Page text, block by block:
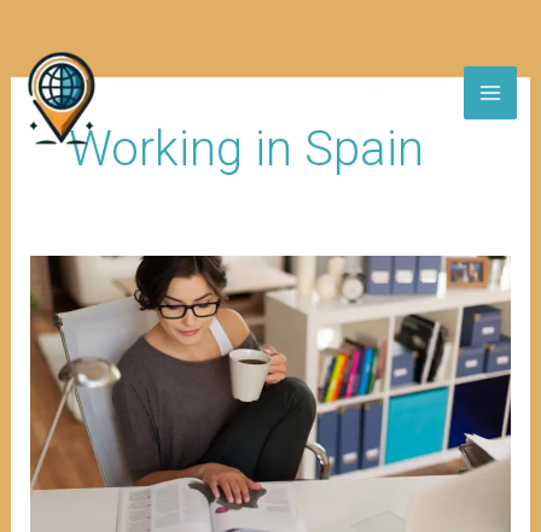
content
Working in Spain
Modification
of
Residence